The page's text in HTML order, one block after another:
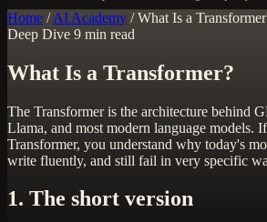
Home / AI Academy / What Is a
Deep Dive 9 min read
What Is a Transformer?
The Transformer is the architecture behind
Llama, and most modern language models.
Transformer, you understand why today's
write fluently, and still fail in very specific
1. The short version